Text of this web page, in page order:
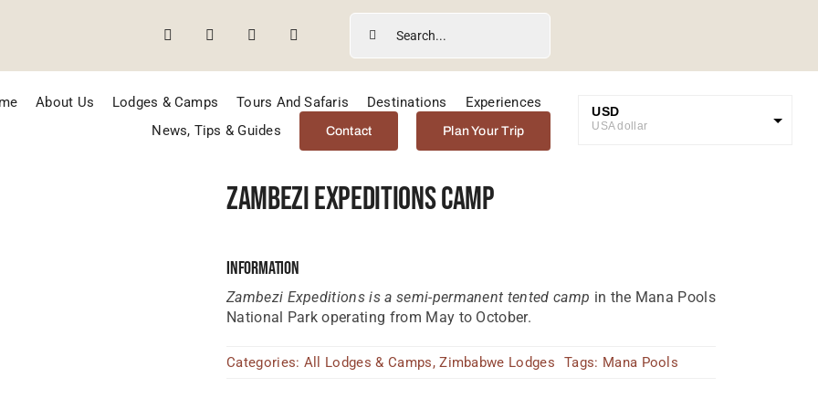
Search
for:
About Us Lodges & Camps Tours And Safaris Destinations
Experiences
News, Tips & Guides
Contact Plan Your Trip
USD
USA dollar
Zambezi Expeditions Camp
Information
Zambezi Expeditions is a semi-permanent tented camp in the Mana Pools
National Park operating from May to October.
Categories: All Lodges & Camps,Zimbabwe Lodges Tags: Mana Pools